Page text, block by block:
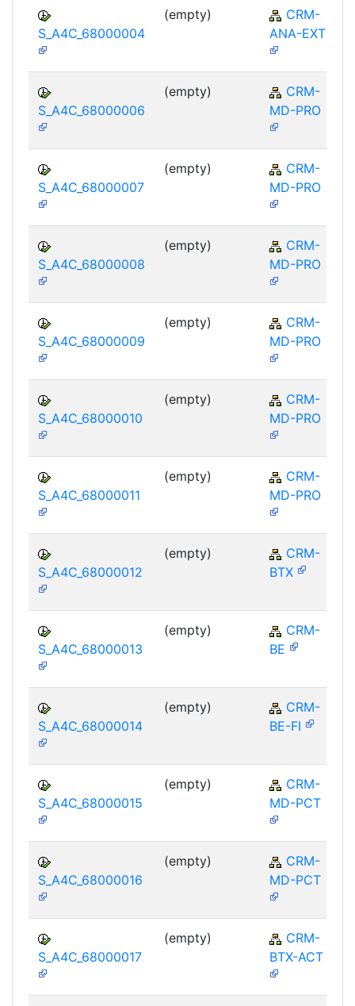
S_A4C_68000004
(empty)
CRM-
ANA-EXT
S_A4C_68000006
(empty)
CRM-
MD-PRO
S_A4C_68000007
(empty)
CRM-
MD-PRO
S_A4C_68000008
(empty)
CRM-
MD-PRO
S_A4C_68000009
(empty)
CRM-
MD-PRO
S_A4C_68000010
(empty)
CRM-
MD-PRO
S_A4C_68000011
(empty)
CRM-
MD-PRO
S_A4C_68000012
(empty)
CRM-
BTX
S_A4C_68000013
(empty)
CRM-
BE
S_A4C_68000014
(empty)
CRM-
BE-FI
S_A4C_68000015
(empty)
CRM-
MD-PCT
S_A4C_68000016
(empty)
CRM-
MD-PCT
S_A4C_68000017
(empty)
CRM-
BTX-ACT